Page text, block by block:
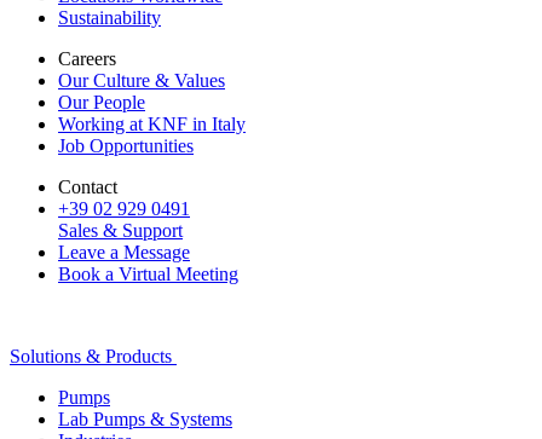
Sustainability
Careers
Our Culture & Values
Our People
Working at KNF in Italy
Job Opportunities
Contact
+39 02 929 0491
Sales & Support
Leave a Message
Book a Virtual Meeting
Solutions & Products
Pumps
Lab Pumps & Systems